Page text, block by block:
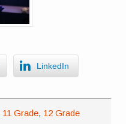
LinkedIn
11 Grade, 12 Grade